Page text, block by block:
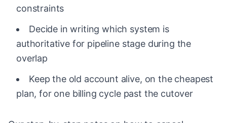
constraints
Decide in writing which system is
authoritative for pipeline stage during the
overlap
Keep the old account alive, on the cheapest
plan, for one billing cycle past the cutover